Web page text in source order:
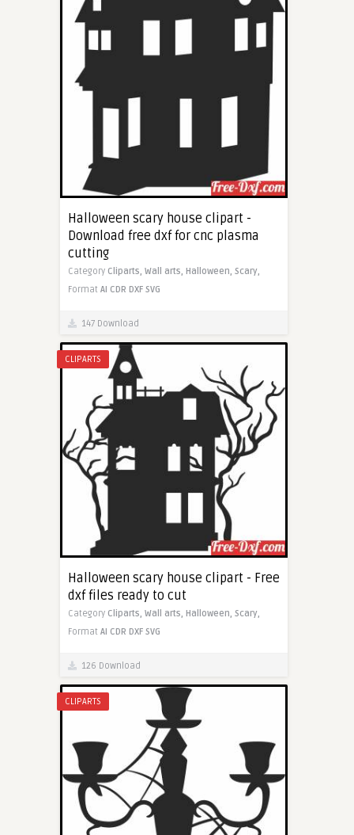
Halloween scary house clipart -
Download free dxf for cnc plasma
cutting
Category Cliparts, Wall arts, Halloween, Scary,
Format AI CDR DXF SVG
147 Download
CLIPARTS
Halloween scary house clipart - Free
dxf files ready to cut
Category Cliparts, Wall arts, Halloween, Scary,
Format AI CDR DXF SVG
126 Download
CLIPARTS